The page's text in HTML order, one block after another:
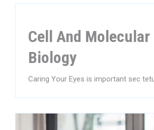
Cell And Molecular
Biology
Caring Your Eyes is important sec